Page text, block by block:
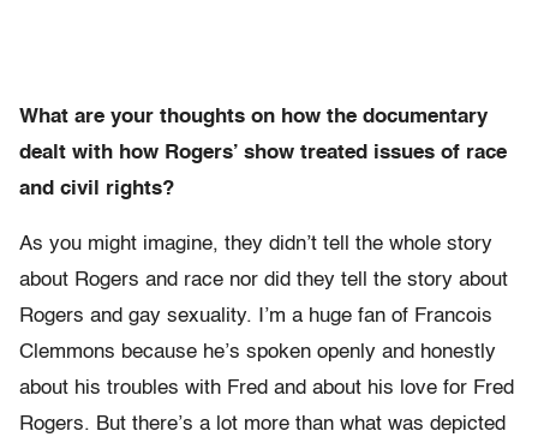
What are your thoughts on how the documentary
dealt with how Rogers’ show treated issues of race
and civil rights?
As you might imagine, they didn’t tell the whole story
about Rogers and race nor did they tell the story about
Rogers and gay sexuality. I’m a huge fan of Francois
Clemmons because he’s spoken openly and honestly
about his troubles with Fred and about his love for Fred
Rogers. But there’s a lot more than what was depicted